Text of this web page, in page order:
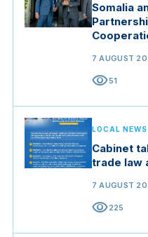
Somalia
7 AUGUST
visibility51
LOCAL NEWS
Cabinet
trade law
7 AUGUST
visibility225